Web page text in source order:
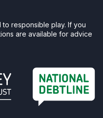
to responsible play. If you
are available for advice